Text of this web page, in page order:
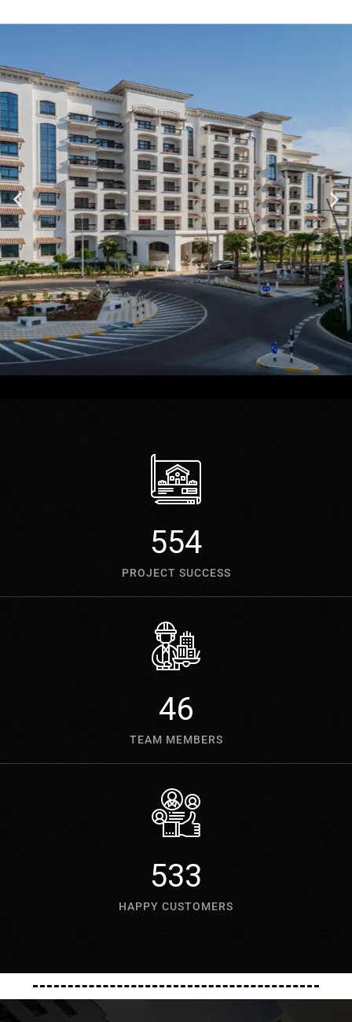
700
PROJECT SUCCESS
60
TEAM MEMBERS
700
HAPPY CUSTOMERS